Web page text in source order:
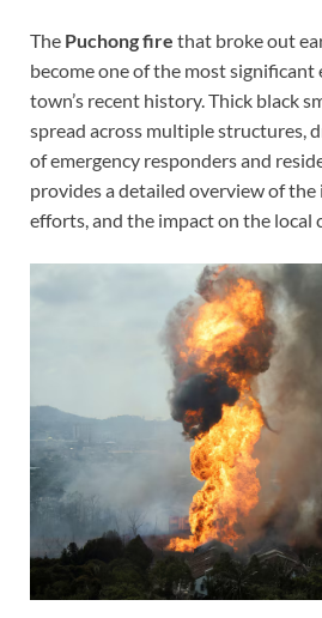
The Puchong fire that broke out
become one of the most significant
town’s recent history. Thick black
spread across multiple structures,
of emergency responders and
provides a detailed overview of the
efforts, and the impact on the local